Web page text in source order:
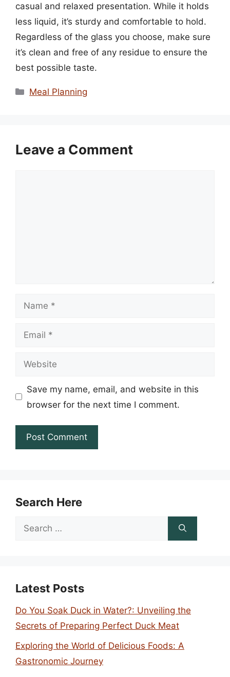
casual and relaxed presentation. While it holds
less liquid, it’s sturdy and comfortable to hold.
Regardless of the glass you choose, make sure
it’s clean and free of any residue to ensure the
best possible taste.
Categories
Meal Planning
Leave a Comment
Name
Email
Website
Save my name, email, and website in this
browser for the next time I comment.
Search Here
Search
Latest Posts
Do You Soak Duck in Water?: Unveiling the
Secrets of Preparing Perfect Duck Meat
Exploring the World of Delicious Foods: A
Gastronomic Journey